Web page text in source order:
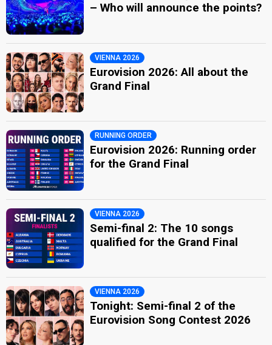
– Who will announce the points?
VIENNA 2026
Eurovision 2026: All about the
Grand Final
RUNNING ORDER
Eurovision 2026: Running order
for the Grand Final
VIENNA 2026
Semi-final 2: The 10 songs
qualified for the Grand Final
VIENNA 2026
Tonight: Semi-final 2 of the
Eurovision Song Contest 2026